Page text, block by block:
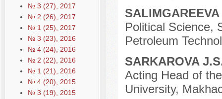
№ 3 (27), 2017
№ 2 (26), 2017
№ 1 (25), 2017
№ 3 (23), 2016
№ 4 (24), 2016
№ 2 (22), 2016
№ 1 (21), 2016
№ 4 (20), 2015
№ 3 (19), 2015
Political Science,
Petroleum
SARKAROVA
Acting Head of
University,